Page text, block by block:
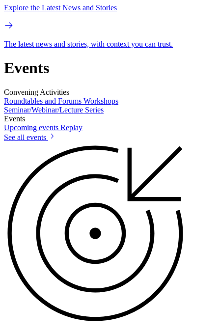
Explore the Latest News and Stories
The latest news and stories, with context you can trust.
Events
Convening Activities
Roundtables and Forums Workshops
Seminar/Webinar/Lecture Series
Events
Upcoming events Replay
See all events